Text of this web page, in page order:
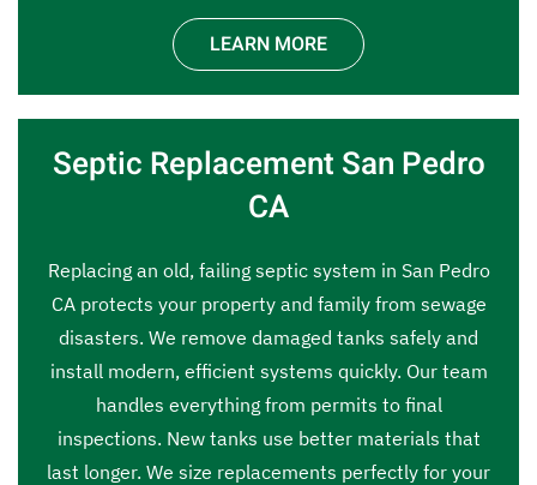
LEARN MORE
Septic Replacement San Pedro
CA
Replacing an old, failing septic system in San Pedro
CA protects your property and family from sewage
disasters. We remove damaged tanks safely and
install modern, efficient systems quickly. Our team
handles everything from permits to final
inspections. New tanks use better materials that
last longer. We size replacements perfectly for your